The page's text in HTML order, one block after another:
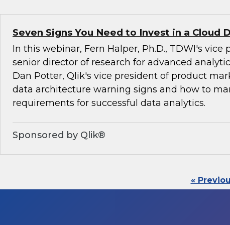
Seven Signs You Need to Invest in a Cloud
In this webinar, Fern Halper, Ph.D., TDWI's vice
senior director of research for advanced
Dan Potter, Qlik's vice president of product
data architecture warning signs and how to
requirements for successful data analytics.
Sponsored by Qlik®
«